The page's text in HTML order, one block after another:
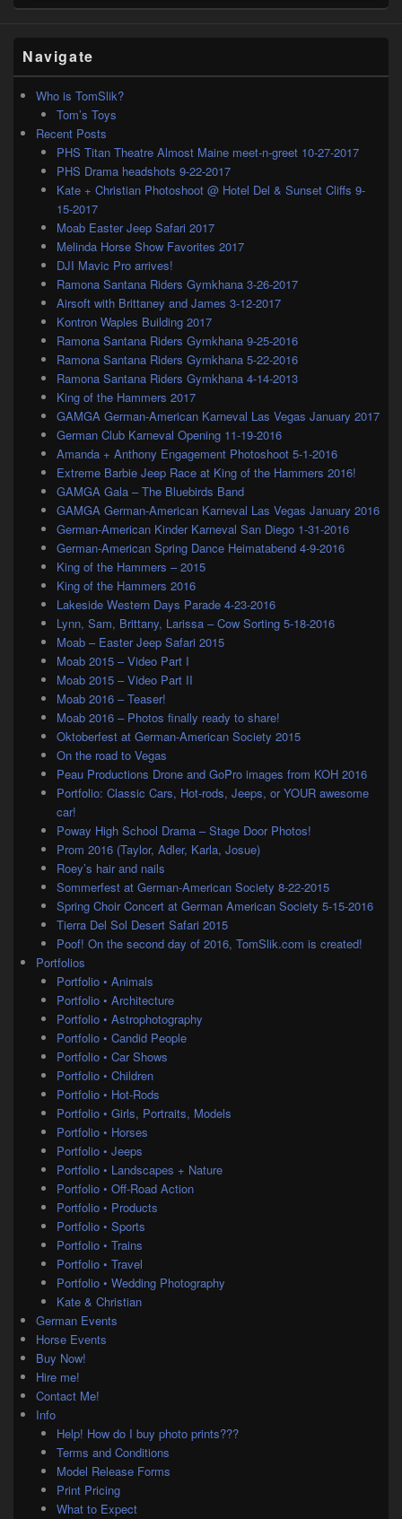
Navigate
Who is TomSlik?
Tom’s Toys
Recent Posts
PHS Titan Theatre Almost Maine meet-n-greet 10-27-2017
PHS Drama headshots 9-22-2017
Kate + Christian Photoshoot @ Hotel Del & Sunset Cliffs 9-
15-2017
Moab Easter Jeep Safari 2017
Melinda Horse Show Favorites 2017
DJI Mavic Pro arrives!
Ramona Santana Riders Gymkhana 3-26-2017
Airsoft with Brittaney and James 3-12-2017
Kontron Waples Building 2017
Ramona Santana Riders Gymkhana 9-25-2016
Ramona Santana Riders Gymkhana 5-22-2016
Ramona Santana Riders Gymkhana 4-14-2013
King of the Hammers 2017
GAMGA German-American Karneval Las Vegas January 2017
German Club Karneval Opening 11-19-2016
Amanda + Anthony Engagement Photoshoot 5-1-2016
Extreme Barbie Jeep Race at King of the Hammers 2016!
GAMGA Gala – The Bluebirds Band
GAMGA German-American Karneval Las Vegas January 2016
German-American Kinder Karneval San Diego 1-31-2016
German-American Spring Dance Heimatabend 4-9-2016
King of the Hammers – 2015
King of the Hammers 2016
Lakeside Western Days Parade 4-23-2016
Lynn, Sam, Brittany, Larissa – Cow Sorting 5-18-2016
Moab – Easter Jeep Safari 2015
Moab 2015 – Video Part I
Moab 2015 – Video Part II
Moab 2016 – Teaser!
Moab 2016 – Photos finally ready to share!
Oktoberfest at German-American Society 2015
On the road to Vegas
Peau Productions Drone and GoPro images from KOH 2016
Portfolio: Classic Cars, Hot-rods, Jeeps, or YOUR awesome
car!
Poway High School Drama – Stage Door Photos!
Prom 2016 (Taylor, Adler, Karla, Josue)
Roey’s hair and nails
Sommerfest at German-American Society 8-22-2015
Spring Choir Concert at German American Society 5-15-2016
Tierra Del Sol Desert Safari 2015
Poof! On the second day of 2016, TomSlik.com is created!
Portfolios
Portfolio • Animals
Portfolio • Architecture
Portfolio • Astrophotography
Portfolio • Candid People
Portfolio • Car Shows
Portfolio • Children
Portfolio • Hot-Rods
Portfolio • Girls, Portraits, Models
Portfolio • Horses
Portfolio • Jeeps
Portfolio • Landscapes + Nature
Portfolio • Off-Road Action
Portfolio • Products
Portfolio • Sports
Portfolio • Trains
Portfolio • Travel
Portfolio • Wedding Photography
Kate & Christian
German Events
Horse Events
Buy Now!
Hire me!
Contact Me!
Info
Help! How do I buy photo prints???
Terms and Conditions
Model Release Forms
Print Pricing
What to Expect